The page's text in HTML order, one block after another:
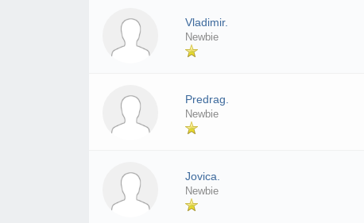
Vladimir.
Newbie
Predrag.
Newbie
Jovica.
Newbie